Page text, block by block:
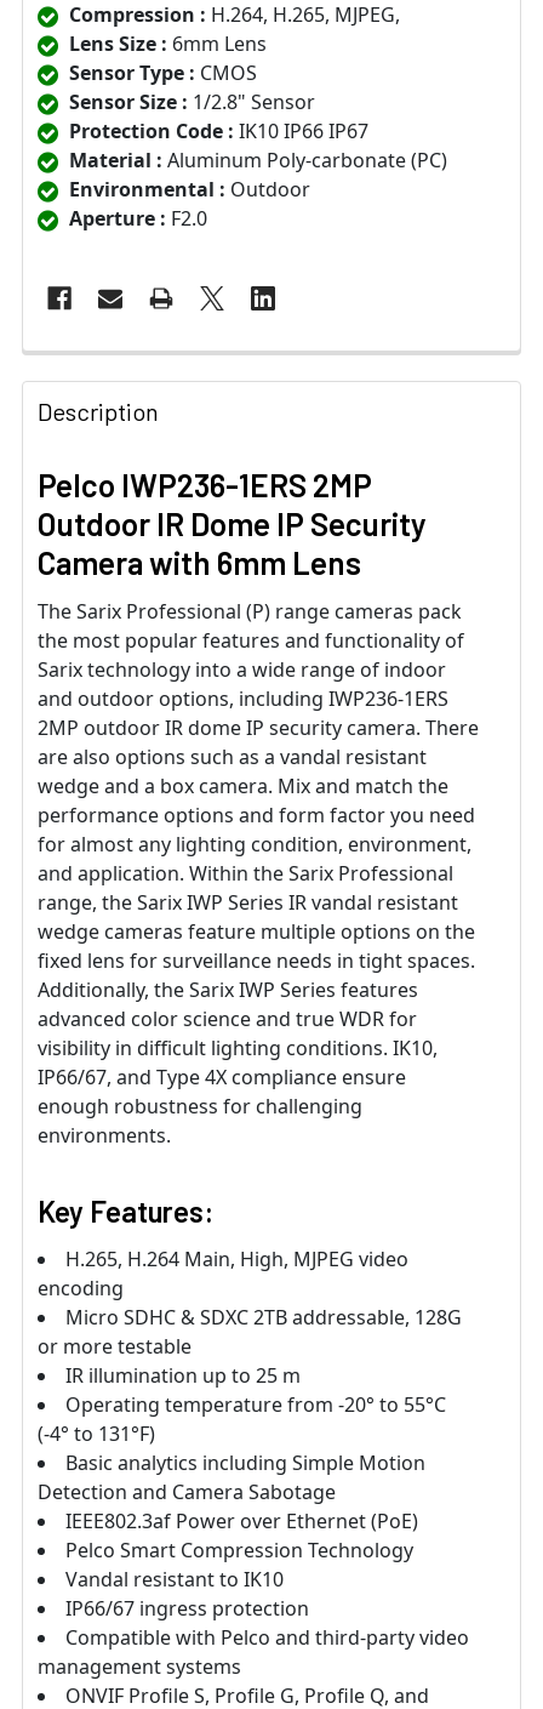
Compression : H.264, H.265, MJPEG,
Lens Size : 6mm Lens
Sensor Type : CMOS
Sensor Size : 1/2.8" Sensor
Protection Code : IK10 IP66 IP67
Material : Aluminum Poly-carbonate (PC)
Environmental : Outdoor
Aperture : F2.0
Description
Pelco IWP236-1ERS 2MP
Outdoor IR Dome IP Security
Camera with 6mm Lens
The Sarix Professional (P) range cameras pack
the most popular features and functionality of
Sarix technology into a wide range of indoor
and outdoor options, including IWP236-1ERS
2MP outdoor IR dome IP security camera. There
are also options such as a vandal resistant
wedge and a box camera. Mix and match the
performance options and form factor you need
for almost any lighting condition, environment,
and application. Within the Sarix Professional
range, the Sarix IWP Series IR vandal resistant
wedge cameras feature multiple options on the
fixed lens for surveillance needs in tight spaces.
Additionally, the Sarix IWP Series features
advanced color science and true WDR for
visibility in difficult lighting conditions. IK10,
IP66/67, and Type 4X compliance ensure
enough robustness for challenging
environments.
Key Features:
H.265, H.264 Main, High, MJPEG video
encoding
Micro SDHC & SDXC 2TB addressable, 128G
or more testable
IR illumination up to 25 m
Operating temperature from -20° to 55°C
(-4° to 131°F)
Basic analytics including Simple Motion
Detection and Camera Sabotage
IEEE802.3af Power over Ethernet (PoE)
Pelco Smart Compression Technology
Vandal resistant to IK10
IP66/67 ingress protection
Compatible with Pelco and third-party video
management systems
ONVIF Profile S, Profile G, Profile Q, and